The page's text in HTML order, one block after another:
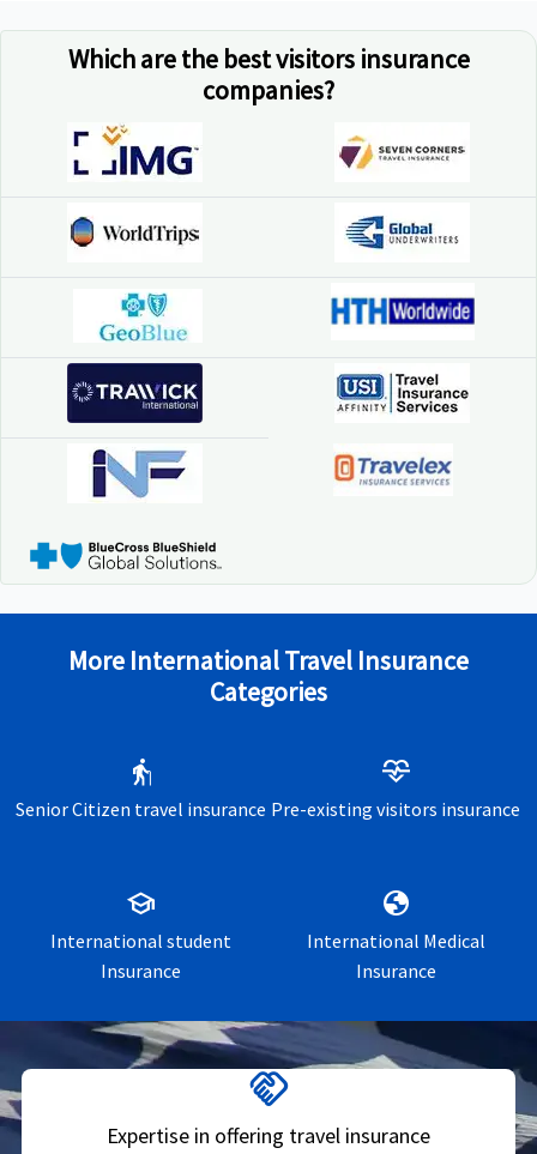
Which are the best visitors insurance
companies?
More International Travel Insurance
Categories
elderly
Senior Citizen travel insurance
cardiology
Pre-existing visitors insurance
school
International student
Insurance
globe
International Medical
Insurance
handshake
Expertise in offering travel insurance